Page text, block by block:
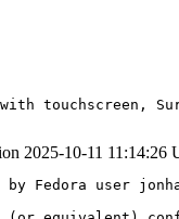
with touchscreen,
2025-10-11 11:14:26
Fedora user